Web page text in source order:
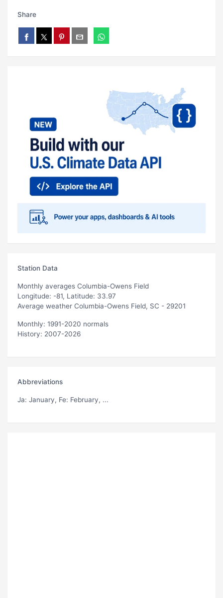
Share
Station Data
Monthly averages Columbia-Owens Field
Longitude: -81, Latitude: 33.97
Average weather Columbia-Owens Field, SC - 29201
Monthly: 1991-2020 normals
History: 2007-2026
Abbreviations
Ja: January, Fe: February, ...